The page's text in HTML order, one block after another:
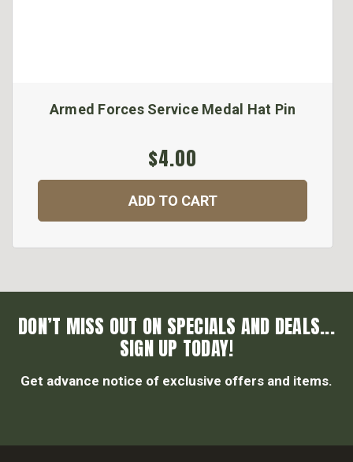
Armed Forces Service Medal Hat Pin
$4.00
ADD TO CART
DON’T MISS OUT ON SPECIALS AND DEALS...
SIGN UP TODAY!
Get advance notice of exclusive offers and items.